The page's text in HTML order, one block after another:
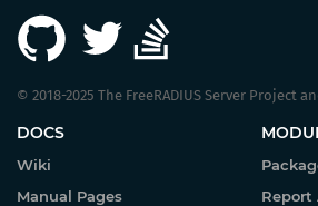
© 2018-2025 The FreeRADIUS Server Project
DOCS
Wiki
Manual Pages
Report